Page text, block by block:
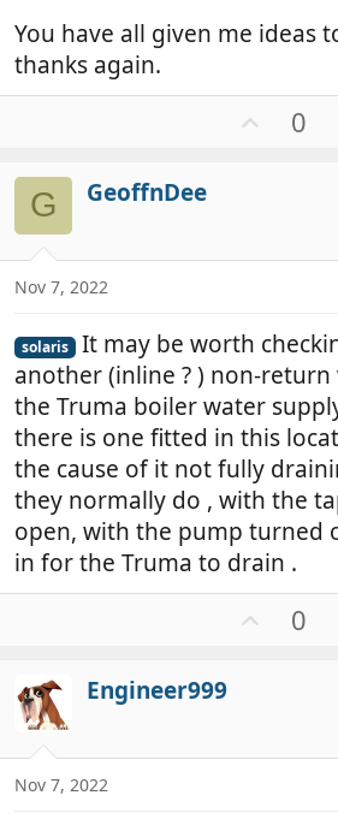
You have all given me ideas
thanks again.
e
0
G GeoffnDee
Nov 7, 2022
solaris
It may be worth
another (inline ? ) non-
the Truma boiler water
there is one fitted in this
the cause of it not fully
they normally do , with the
open, with the pump turned
in for the Truma to drain .
e
0
Engineer999
Nov 7, 2022